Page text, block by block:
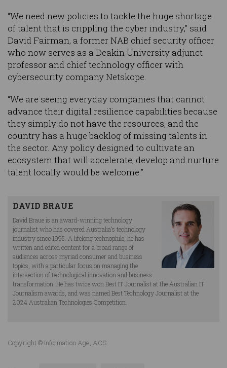
“We need new policies to tackle the huge shortage
of talent that is crippling the cyber industry,” said
David Fairman, a former NAB chief security officer
who now serves as a Deakin University adjunct
professor and chief technology officer with
cybersecurity company Netskope.
“We are seeing everyday companies that cannot
advance their digital resilience capabilities because
they simply do not have the resources, and the
country has a huge backlog of missing talents in
the sector. Any policy designed to cultivate an
ecosystem that will accelerate, develop and nurture
talent locally would be welcome.”
DAVID BRAUE
David Braue is an award-winning technology
journalist who has covered Australia’s technology
industry since 1995. A lifelong technophile, he has
written and edited content for a broad range of
audiences across myriad consumer and business
topics, with a particular focus on managing the
intersection of technological innovation and business
transformation. He has twice won Best IT Journalist at the Australian IT
Journalism awards, and was named Best Technology Journalist at the
2024 Australian Technologies Competition.
Copyright © Information Age, ACS